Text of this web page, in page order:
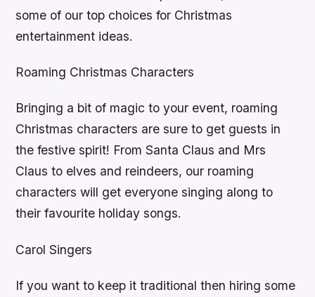
some of our top choices for Christmas
entertainment ideas.
Roaming Christmas Characters
Bringing a bit of magic to your event, roaming
Christmas characters are sure to get guests in
the festive spirit! From Santa Claus and Mrs
Claus to elves and reindeers, our roaming
characters will get everyone singing along to
their favourite holiday songs.
Carol Singers
If you want to keep it traditional then hiring some